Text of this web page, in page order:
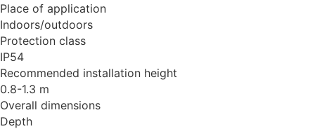
Place of application
Indoors/outdoors
Protection class
IP54
Recommended installation height
0.8-1.3 m
Overall dimensions
Depth